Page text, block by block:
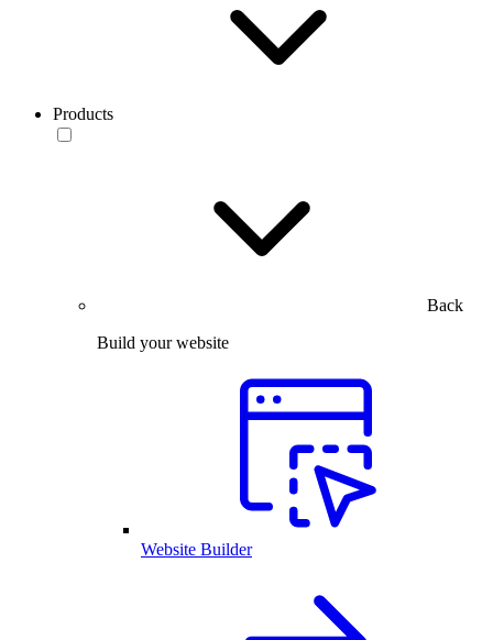
Products
Back
Build your website
Website Builder